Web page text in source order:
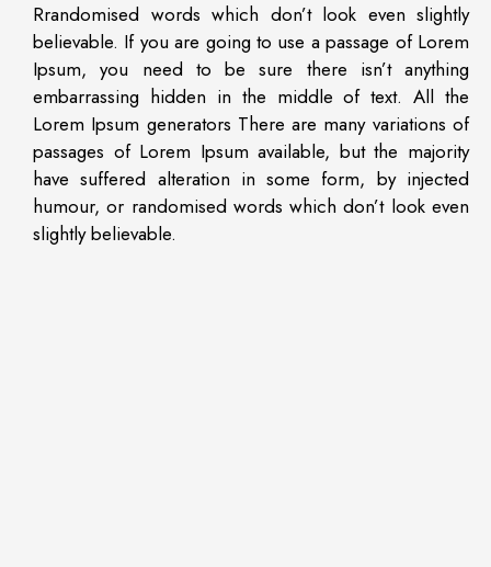
Rrandomised words which don’t look even slightly
believable. If you are going to use a passage of Lorem
Ipsum, you need to be sure there isn’t anything
embarrassing hidden in the middle of text. All the
Lorem Ipsum generators There are many variations of
passages of Lorem Ipsum available, but the majority
have suffered alteration in some form, by injected
humour, or randomised words which don’t look even
slightly believable.